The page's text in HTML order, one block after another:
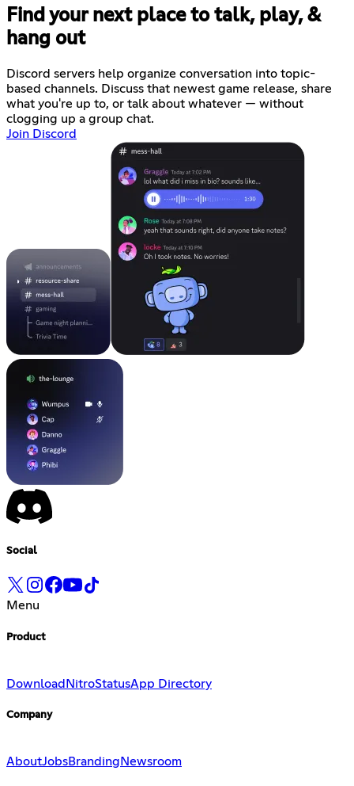
Find your next place to talk, play, &
hang out
Discord servers help organize conversation into topic-
based channels. Discuss that newest game release, share
what you're up to, or talk about whatever — without
clogging up a group chat.
Join Discord
Social
Menu
Product
Download NitroStatusApp Directory
Company
AboutJobsBranding Newsroom